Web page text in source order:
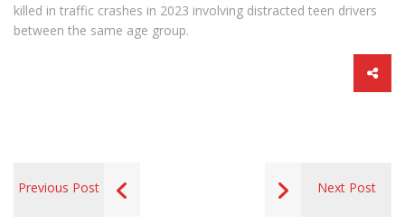
killed in traffic crashes in 2023 involving distracted teen drivers
between the same age group.
Previous Post Next Post